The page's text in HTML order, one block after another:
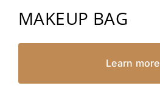
MAKEUP BAG
Learn more